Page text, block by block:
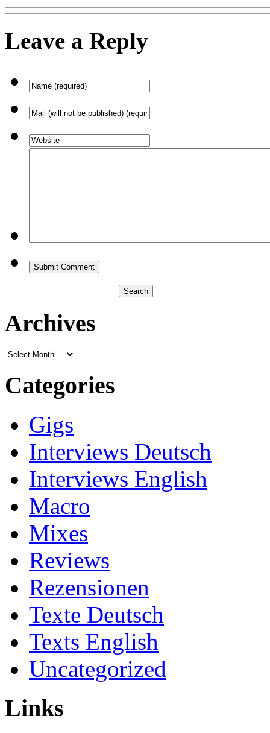
Leave a Reply
for:
Archives
Archives
Categories
Gigs
Interviews Deutsch
Interviews English
Macro
Mixes
Reviews
Rezensionen
Texte Deutsch
Texts English
Uncategorized
Links